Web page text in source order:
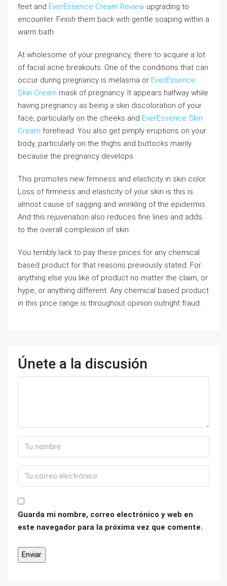
feet and EverEssence Cream Review upgrading to
encounter. Finish them back with gentle soaping within a
warm bath.
At wholesome of your pregnancy, there to acquire a lot
of facial acne breakouts. One of the conditions that can
occur during pregnancy is melasma or EverEssence
Skin Cream mask of pregnancy. It appears halfway while
having pregnancy as being a skin discoloration of your
face, particularly on the cheeks and EverEssence Skin
Cream forehead. You also get pimply eruptions on your
body, particularly on the thighs and buttocks mainly
because the pregnancy develops.
This promotes new firmness and elasticity in skin color.
Loss of firmness and elasticity of your skin is this is
almost cause of sagging and wrinkling of the epidermis.
And this rejuvenation also reduces fine lines and adds
to the overall complexion of skin.
You terribly lack to pay these prices for any chemical
based product for that reasons previously stated. For
anything else you like of product no matter the claim, or
hype, or anything different. Any chemical based product
in this price range is throughout opinion outright fraud.
Únete a la discusión
Guarda mi nombre, correo electrónico y web en
este navegador para la próxima vez que comente.